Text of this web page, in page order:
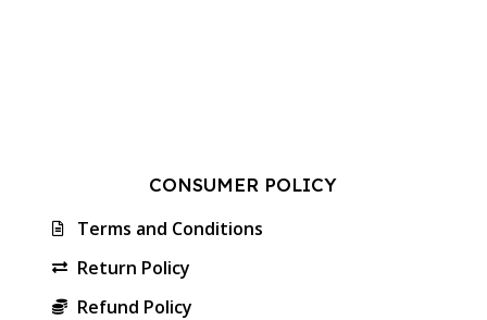
CONSUMER POLICY
Terms and Conditions
Return Policy
Refund Policy